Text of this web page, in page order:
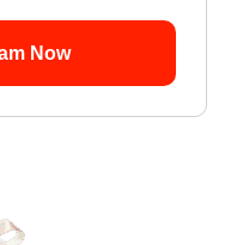
Now